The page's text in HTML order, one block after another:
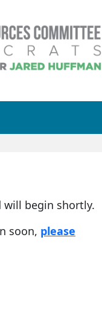
will begin shortly.
soon, please